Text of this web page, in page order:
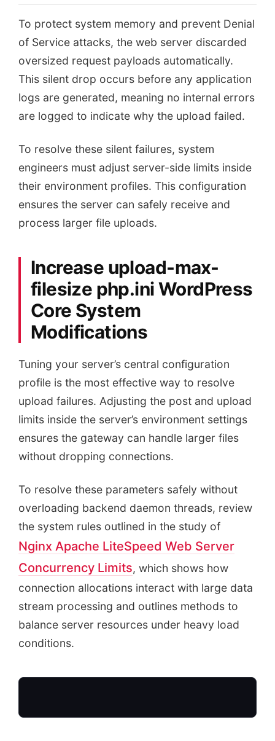
To protect system memory and prevent Denial
of Service attacks, the web server discarded
oversized request payloads automatically.
This silent drop occurs before any application
logs are generated, meaning no internal errors
are logged to indicate why the upload failed.
To resolve these silent failures, system
engineers must adjust server-side limits inside
their environment profiles. This configuration
ensures the server can safely receive and
process larger file uploads.
Increase upload-max-
filesize php.ini WordPress
Core System
Modifications
Tuning your server’s central configuration
profile is the most effective way to resolve
upload failures. Adjusting the post and upload
limits inside the server’s environment settings
ensures the gateway can handle larger files
without dropping connections.
To resolve these parameters safely without
overloading backend daemon threads, review
the system rules outlined in the study of
Nginx Apache LiteSpeed Web Server
Concurrency Limits, which shows how
connection allocations interact with large data
stream processing and outlines methods to
balance server resources under heavy load
conditions.